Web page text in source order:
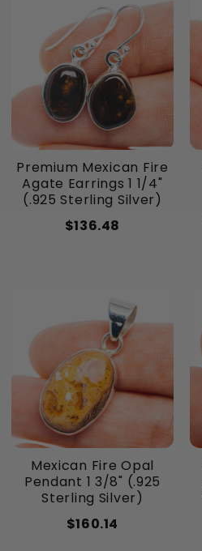
Premium Mexican Fire
Agate Earrings 1 1/4"
(.925 Sterling Silver)
$136.48
Mexican Fire Opal
Pendant 1 3/8" (.925
Sterling Silver)
$160.14